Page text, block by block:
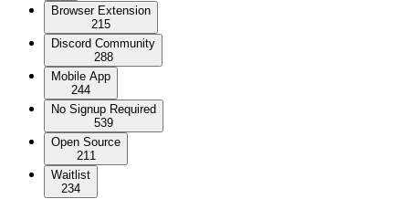
Browser Extension
215
Discord Community
288
Mobile App
244
No Signup Required
539
Open Source
211
Waitlist
234